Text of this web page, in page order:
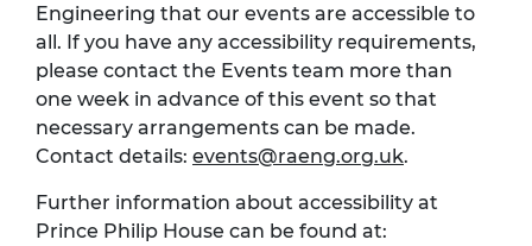
Engineering that our events are accessible to
all. If you have any accessibility requirements,
please contact the Events team more than
one week in advance of this event so that
necessary arrangements can be made.
Contact details: events@raeng.org.uk.
Further information about accessibility at
Prince Philip House can be found at: